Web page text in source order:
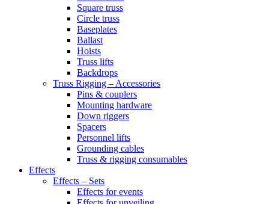
Square truss
Circle truss
Baseplates
Ballast
Hoists
Truss lifts
Backdrops
Truss Rigging – Accessories
Pins & couplers
Mounting hardware
Down riggers
Spacers
Personnel lifts
Grounding cables
Truss & rigging consumables
Effects
Effects – Sets
Effects for events